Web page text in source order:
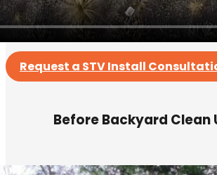
Request a STV Install
Before Backyard Clean